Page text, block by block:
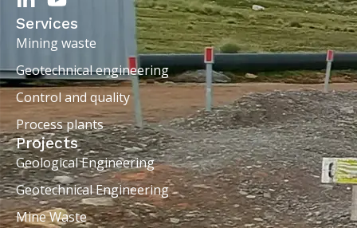
Services
Mining waste
Geotechnical engineering
Control and quality
Process plants
Projects
Geological Engineering
Geotechnical Engineering
Mine Waste